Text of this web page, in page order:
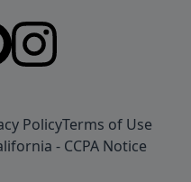
PolicyTerms of Use
- CCPA Notice